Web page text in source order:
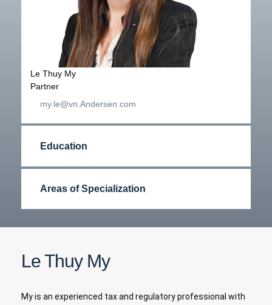
Le Thuy My
Partner
my.le@vn.Andersen.com
Education
Areas of Specialization
Le Thuy My
My is an experienced tax and regulatory professional with